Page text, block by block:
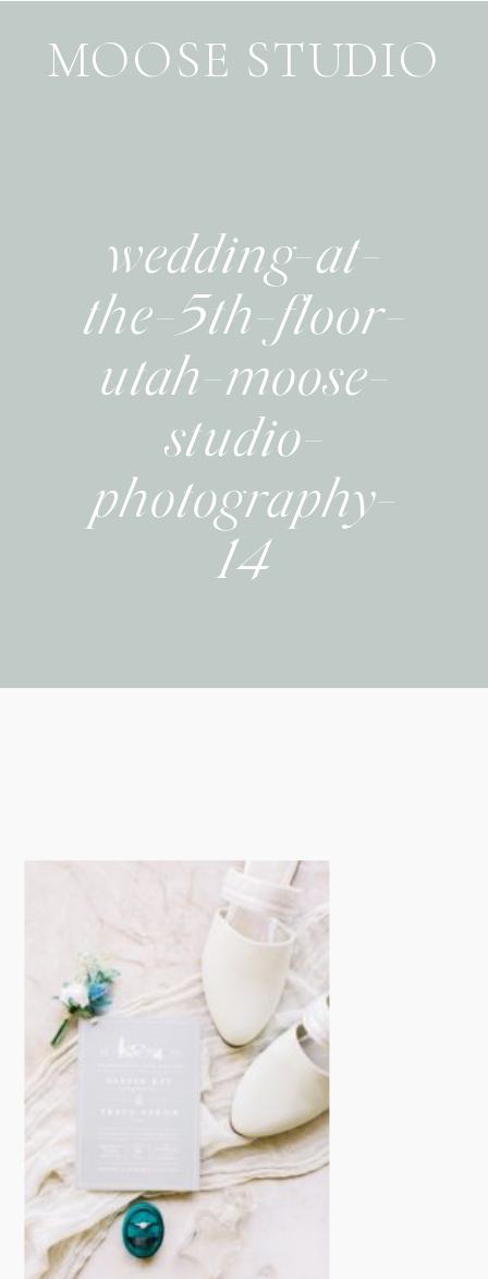
wedding-at-
the-5th-floor-
utah-moose-
studio-
photography-
14
MOOSE STUDIO